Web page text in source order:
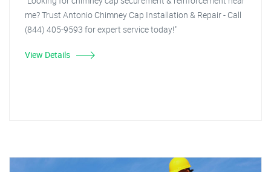
me? Trust Antonio Chimney Cap Installation & Repair - Call
(844) 405-9593 for expert service today!"
View Details